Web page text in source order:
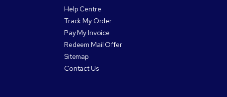
Help Centre
Track My Order
Pay My Invoice
Redeem Mail Offer
Sitemap
Contact Us